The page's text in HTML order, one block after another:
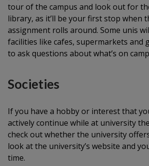
tour of the campus and look out for
library, as it’ll be your first stop when
assignment rolls around. Some unis
facilities like cafes, supermarkets and
to ask questions about what’s on
Societies
If you have a hobby or interest that
actively continue while at university
check out whether the university
look at the university’s website and
time.